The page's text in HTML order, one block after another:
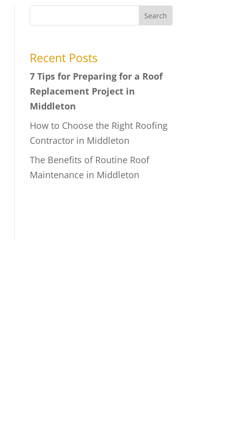
Search
Recent Posts
7 Tips for Preparing for a Roof
Replacement Project in
Middleton
How to Choose the Right Roofing
Contractor in Middleton
The Benefits of Routine Roof
Maintenance in Middleton